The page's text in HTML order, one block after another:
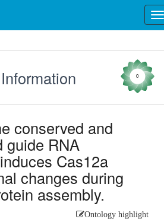
0
conserved and
guide RNA
Cas12a
changes during
assembly.
Ontology highlight